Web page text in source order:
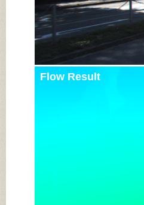
Flow Result